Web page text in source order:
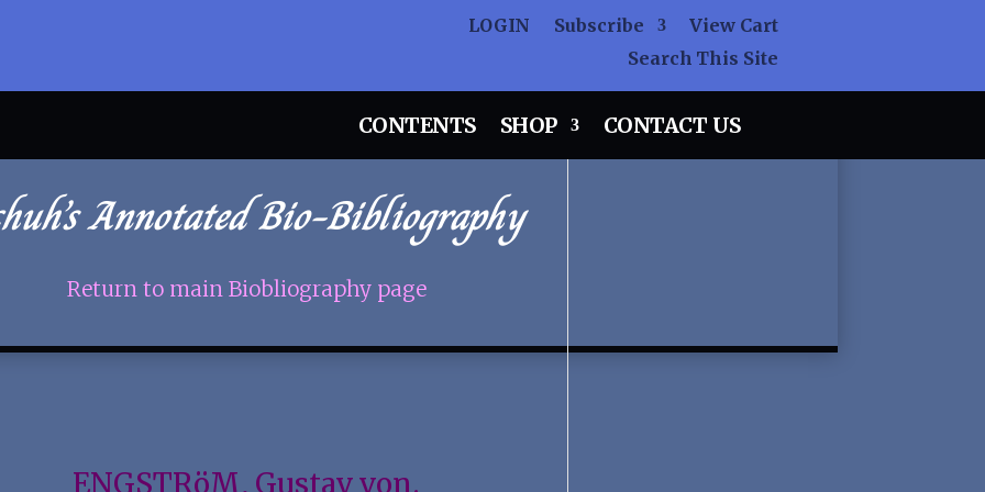
LOGIN Subscribe
View Cart
Search This Site
CONTENTS SHOP CONTACT US
Annotated Bio-Bibliography
Return to main Biobliography page
ENGSTRöM, Gustav von.